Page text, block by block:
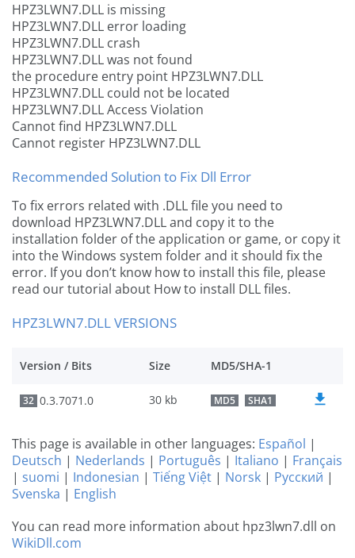
HPZ3LWN7.DLL is missing
HPZ3LWN7.DLL error loading
HPZ3LWN7.DLL crash
HPZ3LWN7.DLL was not found
the procedure entry point HPZ3LWN7.DLL
HPZ3LWN7.DLL could not be located
HPZ3LWN7.DLL Access Violation
Cannot find HPZ3LWN7.DLL
Cannot register HPZ3LWN7.DLL
Recommended Solution to Fix Dll Error
To fix errors related with .DLL file you need to
download HPZ3LWN7.DLL and copy it to the
installation folder of the application or game, or copy it
into the Windows system folder and it should fix the
error. If you don’t know how to install this file, please
read our tutorial about How to install DLL files.
HPZ3LWN7.DLL VERSIONS
Version / Bits Size MD5/SHA-1
32 0.3.7071.0 30 kb MD5 SHA1
This page is available in other languages: Español |
Deutsch | Nederlands | Português | Italiano | Français
| suomi | Indonesian | Tiếng Việt | Norsk | Русский |
Svenska | English
You can read more information about hpz3lwn7.dll on
WikiDll.com